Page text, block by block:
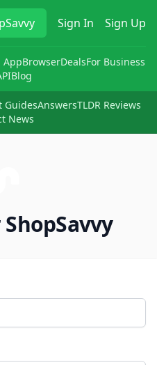
Sign In Sign Up
AppBrowserDealsFor Business
Blog
GuidesAnswersTLDR Reviews
News